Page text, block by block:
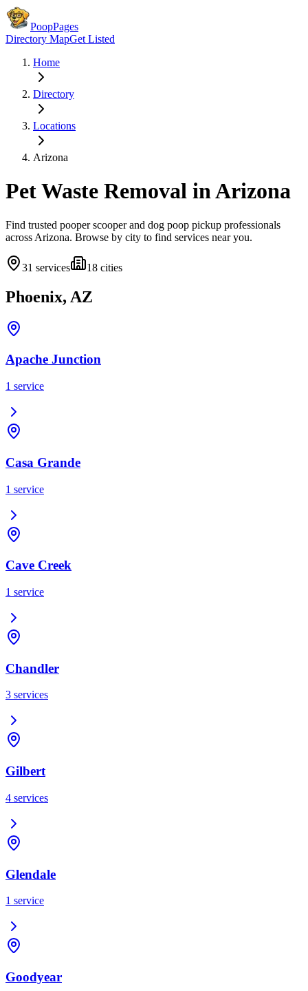
PoopPages
Directory MapGet Listed
Home
Directory
Locations
Arizona
Pet Waste Removal inArizona
Find trusted pooper scooper and dog poop pickup professionals
across Arizona. Browse by city to find services near you.
31 services 18 cities
Phoenix, AZ
Apache Junction
1 service
Casa Grande
1 service
Cave Creek
1 service
Chandler
3 services
Gilbert
4 services
Glendale
1 service
Goodyear